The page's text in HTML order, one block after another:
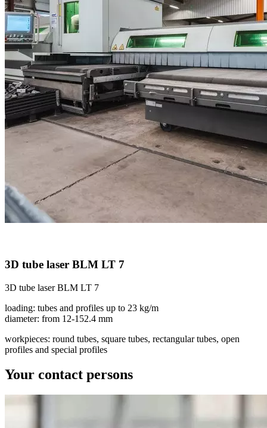
3D tube laser BLM LT 7
3D tube laser BLM LT 7
loading: tubes and profiles up to 23 kg/m
diameter: from 12-152.4 mm
workpieces: round tubes, square tubes, rectangular tubes, open
profiles and special profiles
Your contact persons